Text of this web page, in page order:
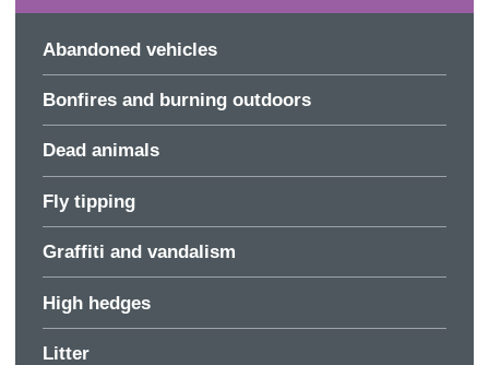
Abandoned vehicles
Bonfires and burning outdoors
Dead animals
Fly tipping
Graffiti and vandalism
High hedges
Litter